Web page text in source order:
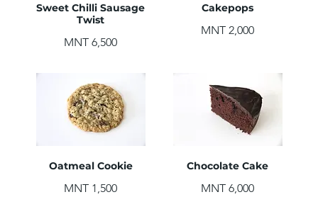
Sweet Chilli Sausage
Twist
MNT 6,500
Cakepops
MNT 2,000
Oatmeal Cookie
MNT 1,500
Chocolate Cake
MNT 6,000